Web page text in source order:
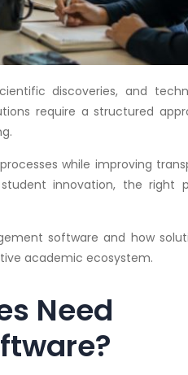
discoveries, and
require a structured
while improving
innovation, the right
software and how
academic ecosystem.
Need